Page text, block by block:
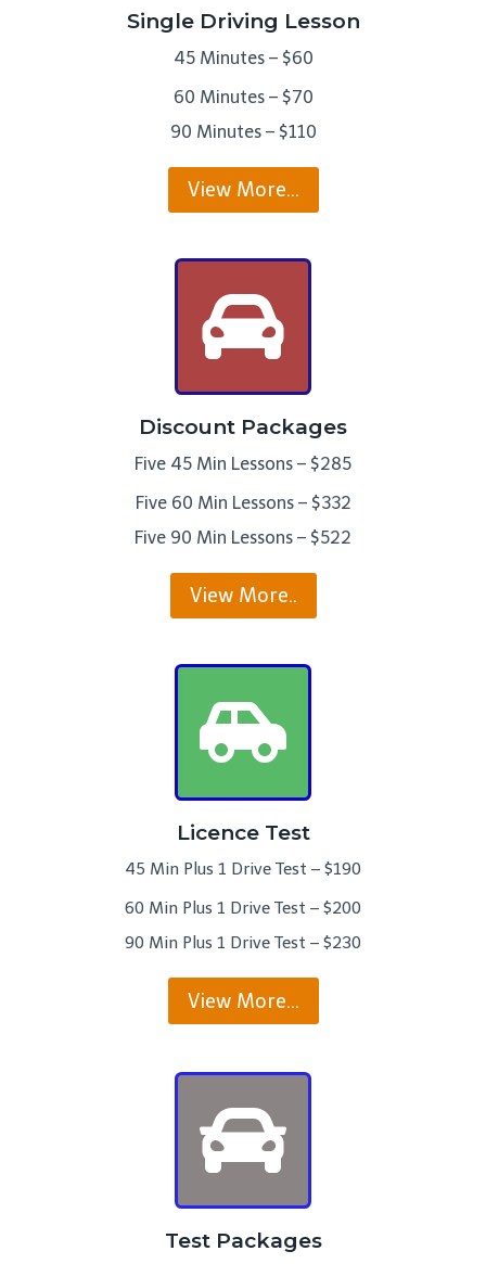
Single Driving Lesson
45 Minutes – $60
60 Minutes – $70
90 Minutes – $110
View More…
Discount Packages
Five 45 Min Lessons – $285
Five 60 Min Lessons – $332
Five 90 Min Lessons – $522
View More..
Licence Test
45 Min Plus 1 Drive Test – $190
60 Min Plus 1 Drive Test – $200
90 Min Plus 1 Drive Test – $230
View More…
Test Packages